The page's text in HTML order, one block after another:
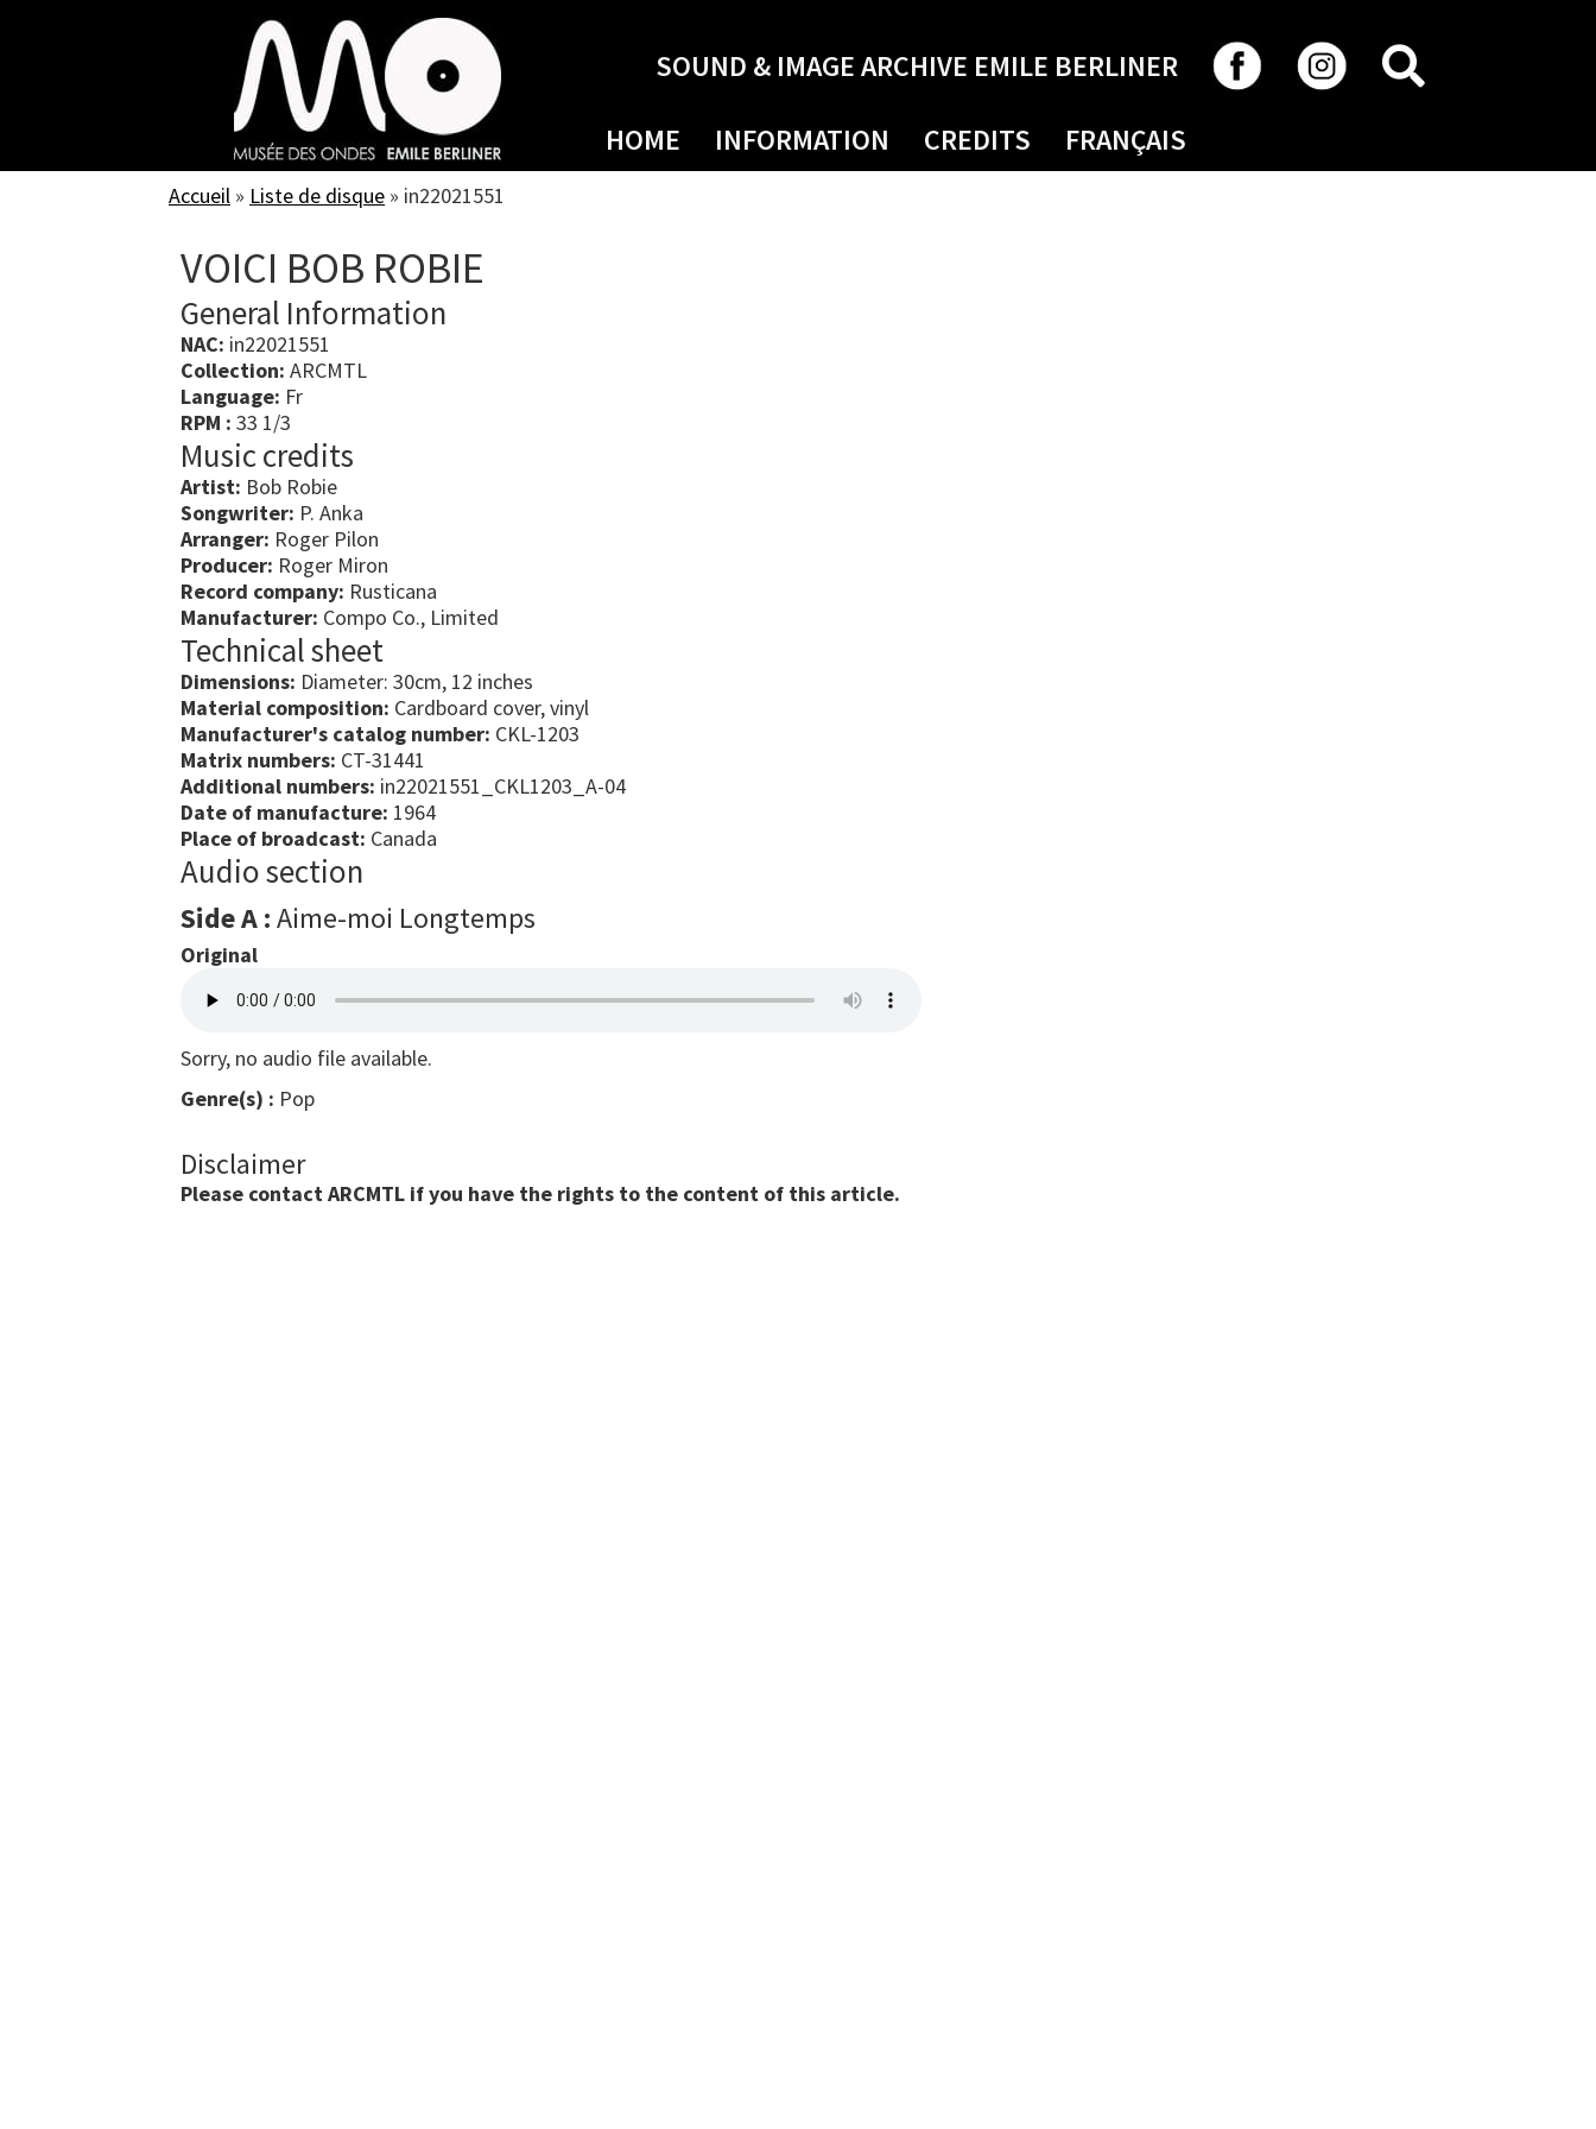
SOUND & IMAGE ARCHIVE EMILE BERLINER
HOME INFORMATION CREDITS FRANÇAIS
Accueil » Liste de disque » in22021551
VOICI BOB ROBIE
General Information
NAC: in22021551
Collection: ARCMTL
Language: Fr
RPM : 33 1/3
Music credits
Artist: Bob Robie
Songwriter: P. Anka
Arranger: Roger Pilon
Producer: Roger Miron
Record company: Rusticana
Manufacturer: Compo Co., Limited
Technical sheet
Dimensions: Diameter: 30cm, 12 inches
Material composition: Cardboard cover, vinyl
Manufacturer's catalog number: CKL-1203
Matrix numbers: CT-31441
Additional numbers: in22021551_CKL1203_A-04
Date of manufacture: 1964
Place of broadcast: Canada
Audio section
Side A :Aime-moi Longtemps
Original
Sorry, no audio file available.
Genre(s) : Pop
Disclaimer
Please contact ARCMTL if you have the rights to the content of this article.